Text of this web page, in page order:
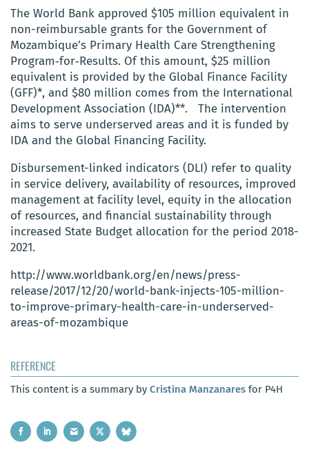
The World Bank approved $105 million equivalent in
non-reimbursable grants for the Government of
Mozambique’s Primary Health Care Strengthening
Program‐for‐Results. Of this amount, $25 million
equivalent is provided by the Global Finance Facility
(GFF)*, and $80 million comes from the International
Development Association (IDA)**. The intervention
aims to serve underserved areas and it is funded by
IDA and the Global Financing Facility.
Disbursement-linked indicators (DLI) refer to quality
in service delivery, availability of resources, improved
management at facility level, equity in the allocation
of resources, and financial sustainability through
increased State Budget allocation for the period 2018-
2021.
http://www.worldbank.org/en/news/press-
release/2017/12/20/world-bank-injects-105-million-
to-improve-primary-health-care-in-underserved-
areas-of-mozambique
REFERENCE
This content is a summary by Cristina Manzanares for P4H